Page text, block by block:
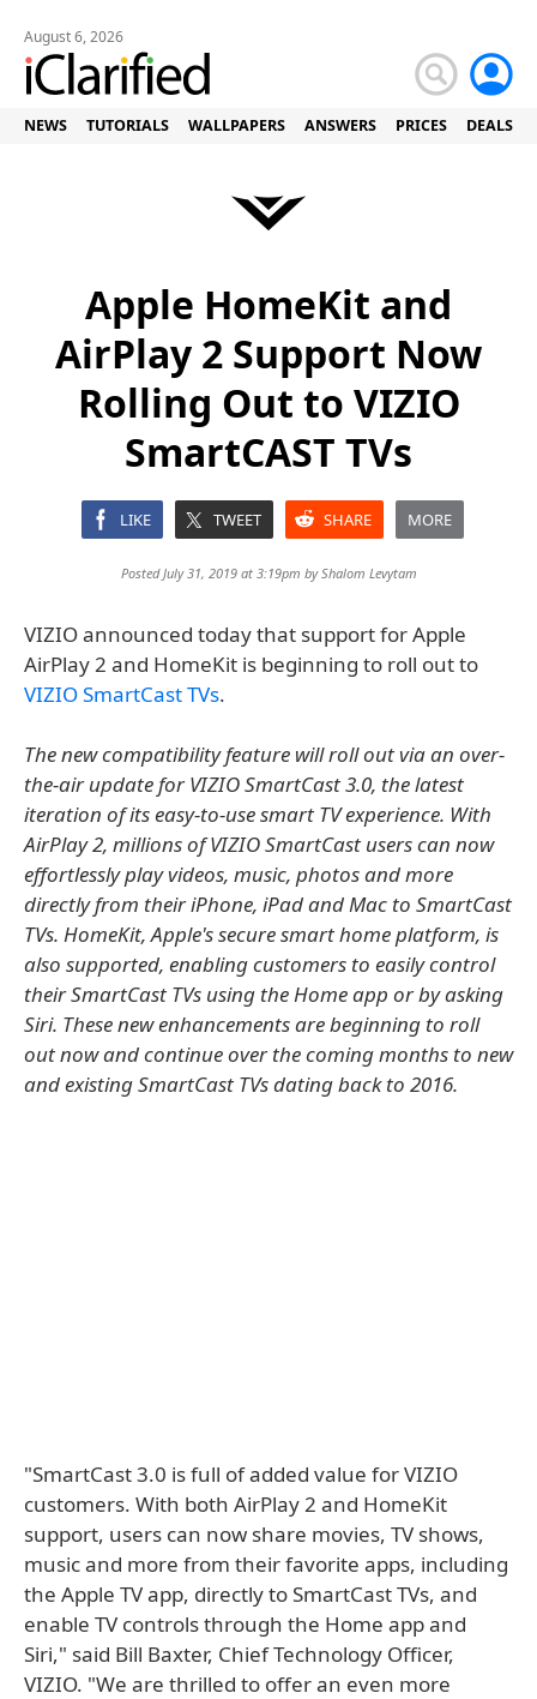
August 6, 2026
NEWS TUTORIALS WALLPAPERS ANSWERS PRICES DEALS
Apple HomeKit and
AirPlay 2 Support Now
Rolling Out to VIZIO
SmartCAST TVs
LIKE TWEET SHARE MORE
Posted July 31, 2019 at 3:19pm byShalom Levytam
VIZIO announced today that support for Apple
AirPlay 2 and HomeKit is beginning to roll out to
VIZIO SmartCast TVs.
The new compatibility feature will roll out via an over-
the-air update for VIZIO SmartCast 3.0, the latest
iteration of its easy-to-use smart TV experience. With
AirPlay 2, millions of VIZIO SmartCast users can now
effortlessly play videos, music, photos and more
directly from their iPhone, iPad and Mac to SmartCast
TVs. HomeKit, Apple's secure smart home platform, is
also supported, enabling customers to easily control
their SmartCast TVs using the Home app or by asking
Siri. These new enhancements are beginning to roll
out now and continue over the coming months to new
and existing SmartCast TVs dating back to 2016.
"SmartCast 3.0 is full of added value for VIZIO
customers. With both AirPlay 2 and HomeKit
support, users can now share movies, TV shows,
music and more from their favorite apps, including
the Apple TV app, directly to SmartCast TVs, and
enable TV controls through the Home app and
Siri," said Bill Baxter, Chief Technology Officer,
VIZIO. "We are thrilled to offer an even more